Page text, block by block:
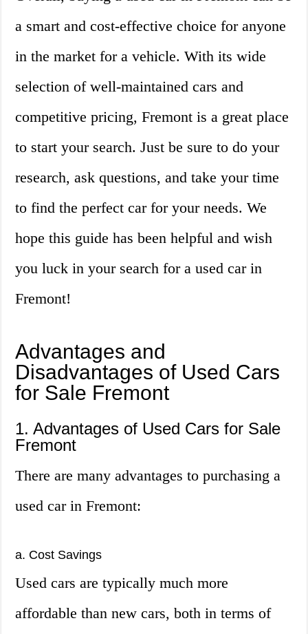
a smart and cost-effective choice for anyone
in the market for a vehicle. With its wide
selection of well-maintained cars and
competitive pricing, Fremont is a great place
to start your search. Just be sure to do your
research, ask questions, and take your time
to find the perfect car for your needs. We
hope this guide has been helpful and wish
you luck in your search for a used car in
Fremont!
Advantages and
Disadvantages of Used Cars
for Sale Fremont
1. Advantages of Used Cars for Sale
Fremont
There are many advantages to purchasing a
used car in Fremont:
a. Cost Savings
Used cars are typically much more
affordable than new cars, both in terms of